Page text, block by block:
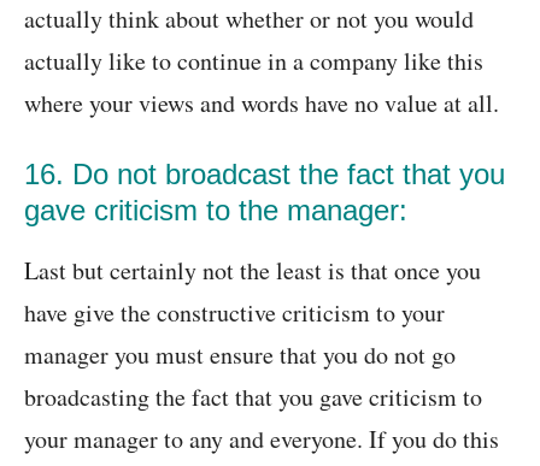
actually think about whether or not you would
actually like to continue in a company like this
where your views and words have no value at all.
16. Do not broadcast the fact that you
gave criticism to the manager:
Last but certainly not the least is that once you
have give the constructive criticism to your
manager you must ensure that you do not go
broadcasting the fact that you gave criticism to
your manager to any and everyone. If you do this